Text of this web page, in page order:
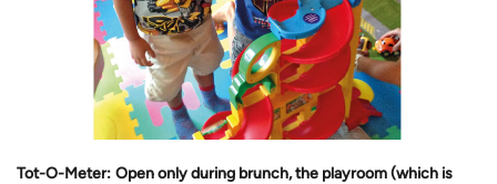
Tot-O-Meter: Open only during brunch, the playroom (which is